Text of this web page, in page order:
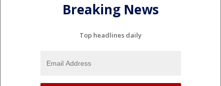
Breaking News
Top headlines daily